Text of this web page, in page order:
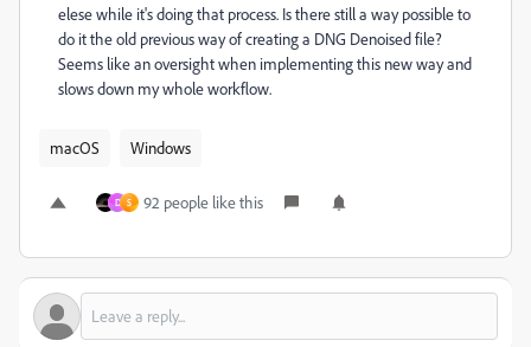
elese while it's doing that process. Is there still a way possible to
do it the old previous way of creating a DNG Denoised file?
Seems like an oversight when implementing this new way and
slows down my whole workflow.
macOS Windows
D S 92 people like this